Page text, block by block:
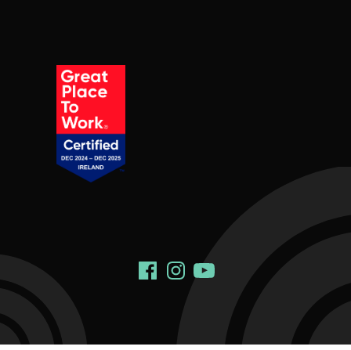
Social Links
FacebookInstagram
YouTube